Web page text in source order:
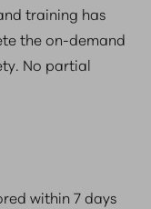
training has
the on-demand
No partial
within 7 days